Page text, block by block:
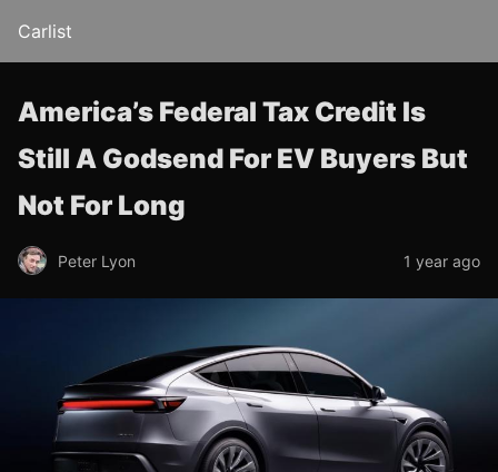
Carlist
America’s Federal Tax Credit Is
Still A Godsend For EV Buyers But
Not For Long
Peter Lyon 1 year ago